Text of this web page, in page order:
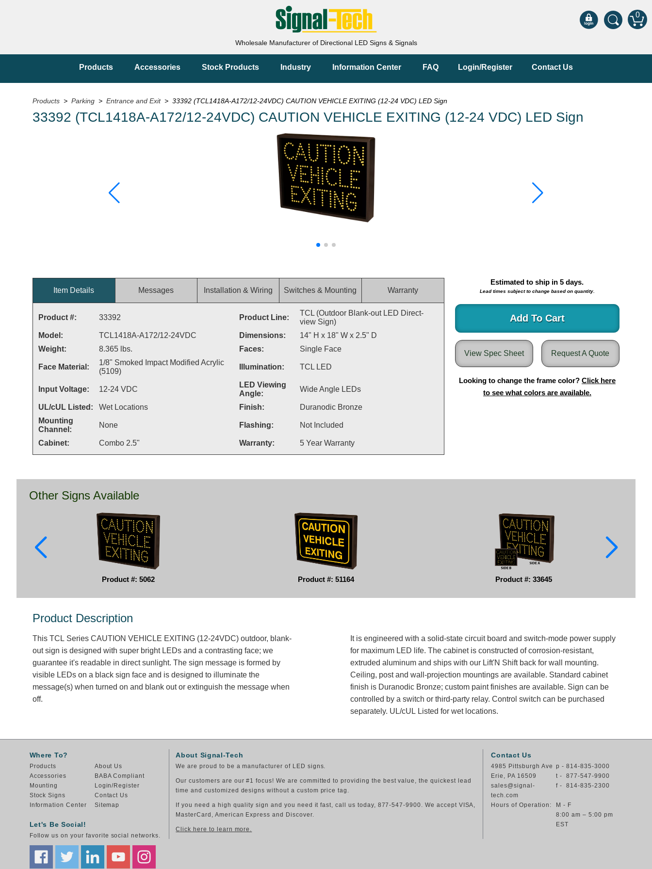
0
Wholesale Manufacturer of Directional LED Signs & Signals
Products Accessories Stock Products Industry Information Center FAQ Login/Register Contact Us
Products >Parking >Entrance and Exit > 33392 (TCL1418A-A172/12-24VDC) CAUTION VEHICLE EXITING (12-24 VDC) LED Sign
33392 (TCL1418A-A172/12-24VDC) CAUTION VEHICLE EXITING (12-24 VDC) LED Sign
Estimated to ship in5 days.
Lead times subject to change based on quantity.
Add To Cart
Request A Quote
View Spec Sheet
Looking to change the frame color? Click here
to see what colors are available.
Item Details Messages Installation & Wiring Switches & Mounting Warranty
Product #: 33392 Product Line:
TCL (Outdoor Blank-out LED Direct-
view Sign)
Model:
TCL1418A-A172/12-24VDC Dimensions:
14" H x 18" W x 2.5" D
Weight:
8.365 lbs. Faces: Single Face
Face Material:
1/8" Smoked Impact Modified Acrylic
(5109)
Illumination: TCL LED
Input Voltage: 12-24 VDC
LED Viewing
Angle:
Wide Angle LEDs
UL/cUL Listed: Wet Locations Finish:
Duranodic Bronze
Mounting
Channel:
None Flashing: Not Included
Cabinet: Combo 2.5" Warranty: 5 Year Warranty
Other Signs Available
Product #: 5062 Product #: 51164 Product #: 33645
Product Description
This TCL Series CAUTION VEHICLE EXITING (12-24VDC) outdoor, blank-
out sign is designed with super bright LEDs and a contrasting face; we
guarantee it's readable in direct sunlight. The sign message is formed by
visible LEDs on a black sign face and is designed to illuminate the
message(s) when turned on and blank out or extinguish the message when
off.
It is engineered with a solid-state circuit board and switch-mode power supply
for maximum LED life. The cabinet is constructed of corrosion-resistant,
extruded aluminum and ships with our Lift'N Shift back for wall mounting.
Ceiling, post and wall-projection mountings are available. Standard cabinet
finish is Duranodic Bronze; custom paint finishes are available. Sign can be
controlled by a switch or third-party relay. Control switch can be purchased
separately. UL/cUL Listed for wet locations.
Where To?
Products
Accessories
Mounting
Stock Signs
Information Center
About Us
BABA Compliant
Login/Register
Contact Us
Sitemap
Let's Be Social!
Follow us on your favorite social networks.
About Signal-Tech
We are proud to be a manufacturer of LED signs.
Our customers are our #1 focus! We are committed to providing the best value, the quickest lead
time and customized designs without a custom price tag.
If you need a high quality sign and you need it fast, call us today, 877-547-9900. We accept VISA,
MasterCard, American Express and Discover.
Click here to learn more.
Contact Us
4985 Pittsburgh Ave
Erie, PA 16509
sales@signal-
tech.com
p - 814-835-3000
t - 877-547-9900
f - 814-835-2300
Hours of Operation:
M - F
8:00 am – 5:00 pm
EST